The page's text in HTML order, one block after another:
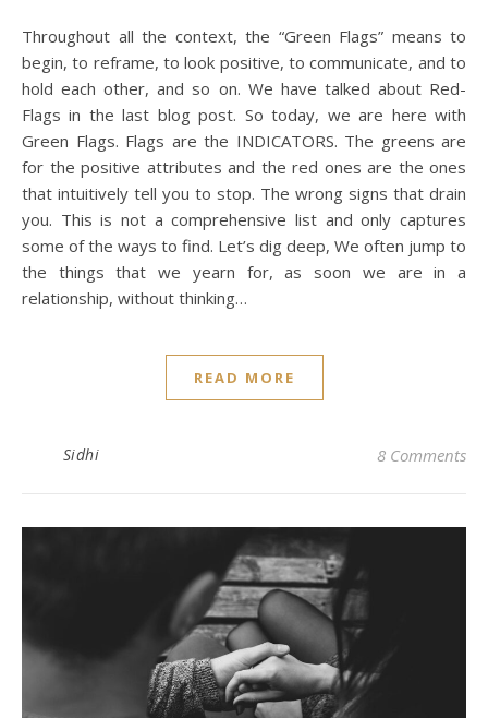
Throughout all the context, the “Green Flags” means to
begin, to reframe, to look positive, to communicate, and to
hold each other, and so on. We have talked about Red-
Flags in the last blog post. So today, we are here with
Green Flags. Flags are the INDICATORS. The greens are
for the positive attributes and the red ones are the ones
that intuitively tell you to stop. The wrong signs that drain
you. This is not a comprehensive list and only captures
some of the ways to find. Let’s dig deep, We often jump to
the things that we yearn for, as soon we are in a
relationship, without thinking…
READ MORE
Sidhi 8 Comments